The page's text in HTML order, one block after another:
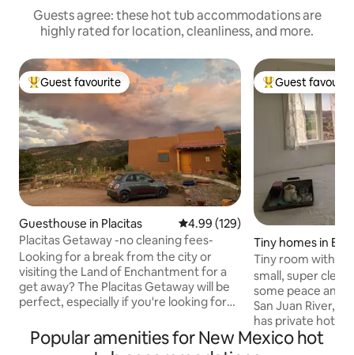
Guests agree: these hot tub accommodations are
highly rated for location, cleanliness, and more.
Top guest favourite
Guest favourite
Guesthouse in Placitas 4.99 out of 5 average rating,
4.99 (129)
Placitas Getaway -no cleaning fees-
Looking for a break from the city or
visiting the Land of Enchantment for a
get away? The Placitas Getaway will be
perfect, especially if you're looking for
Breathtaking views of the majestic
Sandia Mountains right from your bed!
Top guest
Guest
Tiny homes in
Tiny room with a
small, super clean
some peace and
San Juan River,
has private hot
Discover many
,kayaking
Popular amenities for New Mexico hot